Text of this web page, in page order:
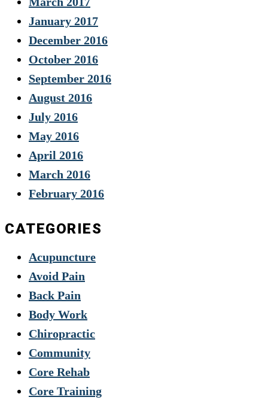
January 2017
December 2016
October 2016
September 2016
August 2016
July 2016
May 2016
April 2016
March 2016
February 2016
CATEGORIES
Acupuncture
Avoid Pain
Back Pain
Body Work
Chiropractic
Community
Core Rehab
Core Training